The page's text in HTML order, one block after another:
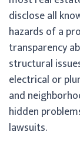
disclose all
hazards of a
transparency
structural
electrical or
and
hidden
lawsuits.